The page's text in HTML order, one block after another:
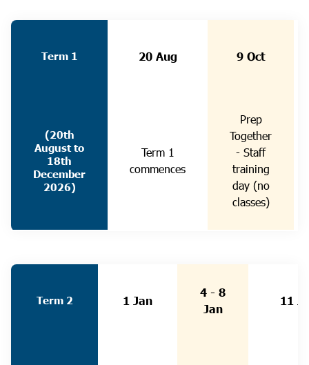
Term 1 20 Aug 9 Oct
(20th
August to
18th
December
2026)
Term 1
commences
Prep
Together
- Staff
training
day (no
classes)
Term 2 1 Jan
4 - 8
Jan
11